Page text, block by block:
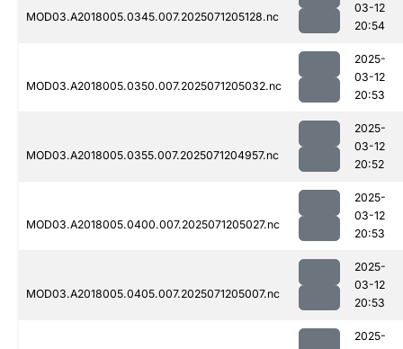
MOD03.A2018005.0345.007.2025071205128.nc
03-12
20:54
MOD03.A2018005.0350.007.2025071205032.nc
2025-
03-12
20:53
MOD03.A2018005.0355.007.2025071204957.nc
2025-
03-12
20:52
MOD03.A2018005.0400.007.2025071205027.nc
2025-
03-12
20:53
MOD03.A2018005.0405.007.2025071205007.nc
2025-
03-12
20:53
2025-